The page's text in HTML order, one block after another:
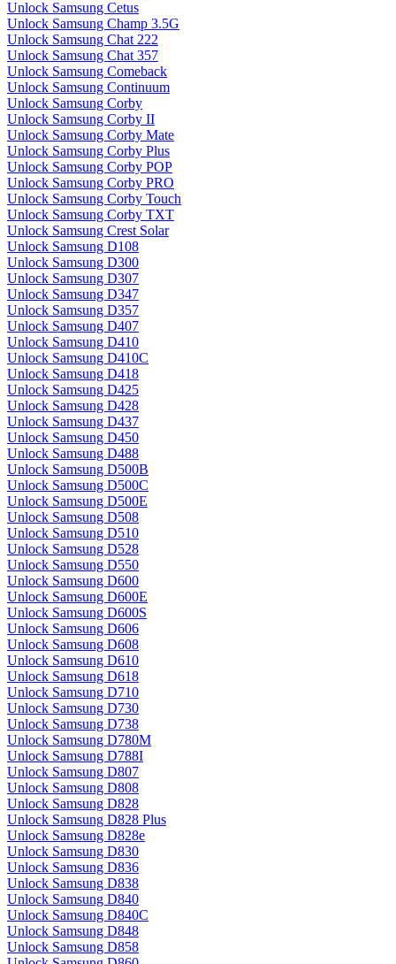
Unlock Samsung Cetus
Unlock Samsung Champ 3.5G
Unlock Samsung Chat 222
Unlock Samsung Chat 357
Unlock Samsung Comeback
Unlock Samsung Continuum
Unlock Samsung Corby
Unlock Samsung Corby II
Unlock Samsung Corby Mate
Unlock Samsung Corby Plus
Unlock Samsung Corby POP
Unlock Samsung Corby PRO
Unlock Samsung Corby Touch
Unlock Samsung Corby TXT
Unlock Samsung Crest Solar
Unlock Samsung D108
Unlock Samsung D300
Unlock Samsung D307
Unlock Samsung D347
Unlock Samsung D357
Unlock Samsung D407
Unlock Samsung D410
Unlock Samsung D410C
Unlock Samsung D418
Unlock Samsung D425
Unlock Samsung D428
Unlock Samsung D437
Unlock Samsung D450
Unlock Samsung D488
Unlock Samsung D500B
Unlock Samsung D500C
Unlock Samsung D500E
Unlock Samsung D508
Unlock Samsung D510
Unlock Samsung D528
Unlock Samsung D550
Unlock Samsung D600
Unlock Samsung D600E
Unlock Samsung D600S
Unlock Samsung D606
Unlock Samsung D608
Unlock Samsung D610
Unlock Samsung D618
Unlock Samsung D710
Unlock Samsung D730
Unlock Samsung D738
Unlock Samsung D780M
Unlock Samsung D788I
Unlock Samsung D807
Unlock Samsung D808
Unlock Samsung D828
Unlock Samsung D828 Plus
Unlock Samsung D828e
Unlock Samsung D830
Unlock Samsung D836
Unlock Samsung D838
Unlock Samsung D840
Unlock Samsung D840C
Unlock Samsung D848
Unlock Samsung D858